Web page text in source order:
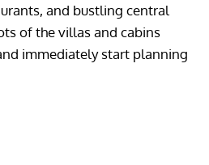
and bustling central
of the villas and cabins
immediately start planning